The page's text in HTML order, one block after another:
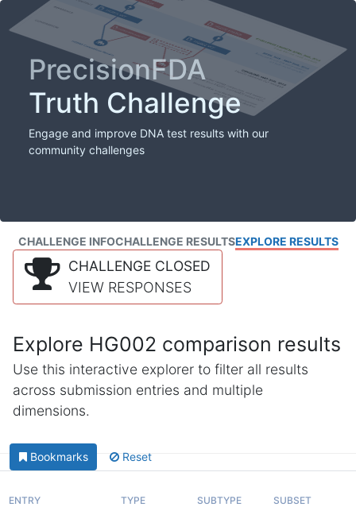
PrecisionFDA
Truth Challenge
Engage and improve DNA test results with our
community challenges
CHALLENGE INFOCHALLENGE RESULTSEXPLORE RESULTS
CHALLENGE CLOSED
VIEW RESPONSES
Explore HG002 comparison results
Use this interactive explorer to filter all results
across submission entries and multiple
dimensions.
Bookmarks Reset
ENTRY TYPE SUBTYPE SUBSET